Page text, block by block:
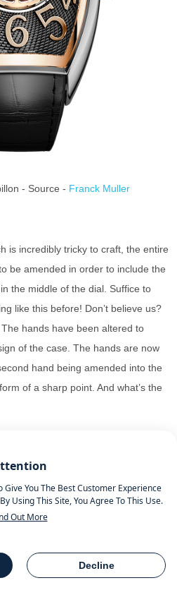
You The Best Customer Experience
Using This Site, You Agree To This Use.
Out More
Decline
Share
- Source - Franck Muller
is incredibly tricky to craft, the entire
be amended in order to include the
the middle of the dial. Suffice to
like this before! Don’t believe us?
hands have been altered to
of the case. The hands are now
hand being amended into the
of a sharp point. And what’s the
from the top and the bottom
o'clock and from 8 to 10 o'clock.
curved case design slips around the